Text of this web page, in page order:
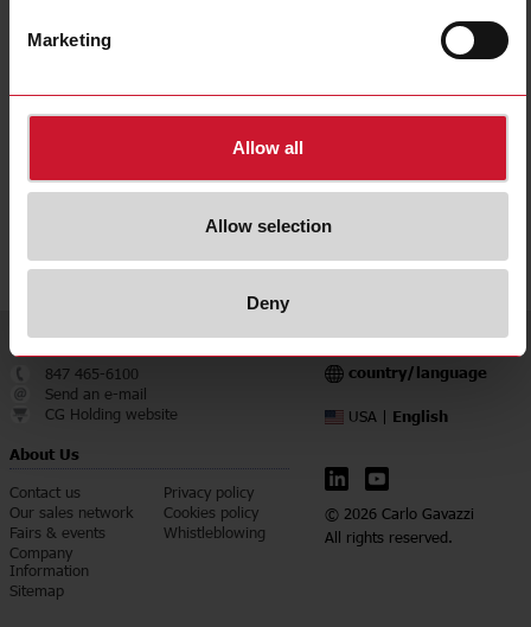
Marketing
Allow all
Allow selection
Deny
0.5
E-Number (NO)
8200523
Downloads
Manuals
select
Service & Contact
847 465-6100
Send an e-mail
CG Holding website
About Us
Contact us
Our sales network
Fairs & events
Company
Information
Sitemap
Privacy policy
Cookies policy
Whistleblowing
Language
country/language
USA | English
© 2026 Carlo Gavazzi
All rights reserved.